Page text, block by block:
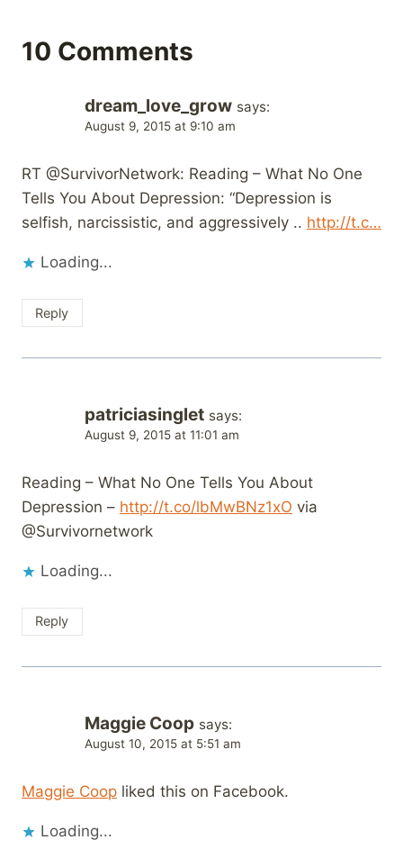
10 Comments
dream_love_grow says:
August 9, 2015 at 9:10 am
RT @SurvivorNetwork: Reading – What No One
Tells You About Depression: “Depression is
selfish, narcissistic, and aggressively .. http://t.c…
Loading...
Reply
patriciasinglet says:
August 9, 2015 at 11:01 am
Reading – What No One Tells You About
Depression – http://t.co/lbMwBNz1xO via
@Survivornetwork
Loading...
Reply
Maggie Coop says:
August 10, 2015 at 5:51 am
Maggie Coop liked this on Facebook.
Loading...